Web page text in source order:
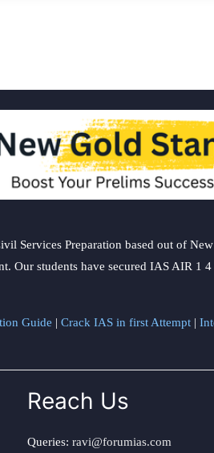
Services Preparation based out of
Our students have secured IAS AIR 1
Guide | Crack IAS in first Attempt |
Reach Us
Queries: ravi@forumias.com